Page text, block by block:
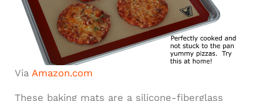
Via Amazon.com
These baking mats are a silicone-fiberglass